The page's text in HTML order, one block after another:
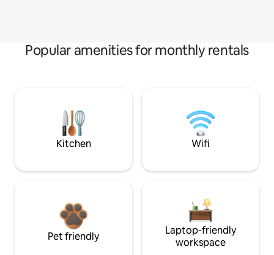
Popular amenities for monthly rentals
Kitchen Wifi
Pet friendly
Laptop-friendly
workspace